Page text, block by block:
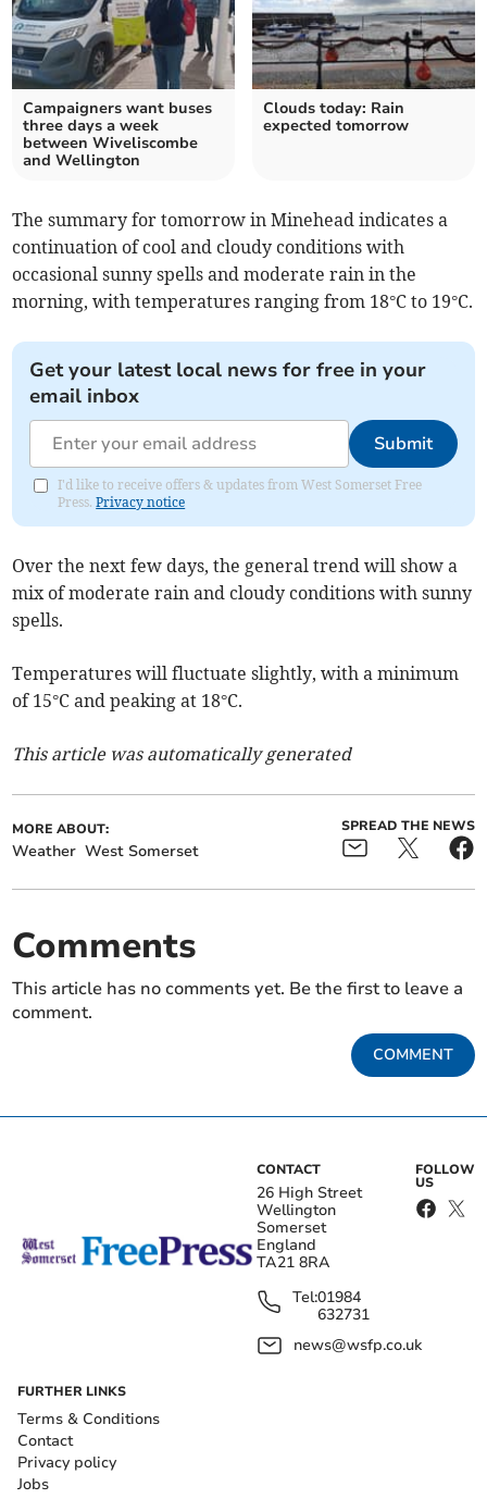
Campaigners want buses
three days a week
between Wiveliscombe
and Wellington
Clouds today: Rain
expected tomorrow
The summary for tomorrow in Minehead indicates a
continuation of cool and cloudy conditions with
occasional sunny spells and moderate rain in the
morning, with temperatures ranging from 18°C to 19°C.
Get your latest local news for free in your
email inbox
Submit
I'd like to receive offers & updates from West Somerset Free
Press.Privacy notice
Over the next few days, the general trend will show a
mix of moderate rain and cloudy conditions with sunny
spells.
Temperatures will fluctuate slightly, with a minimum
of 15°C and peaking at 18°C.
This article was automatically generated
MORE ABOUT:
Weather West Somerset
SPREAD THE NEWS
Comments
This article has no comments yet. Be the first to leave a
comment.
COMMENT
CONTACT
26 High Street
Wellington
Somerset
England
TA21 8RA
Tel:01984
632731
news@wsfp.co.uk
FOLLOW
US
FURTHER LINKS
Terms & Conditions
Contact
Privacy policy
Jobs